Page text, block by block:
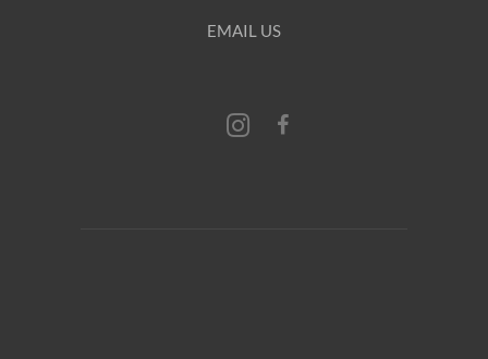
EMAIL US